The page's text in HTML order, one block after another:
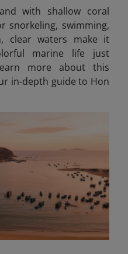
with shallow coral
snorkeling, swimming,
clear waters make it
marine life just
more about this
in-depth guide to Hon